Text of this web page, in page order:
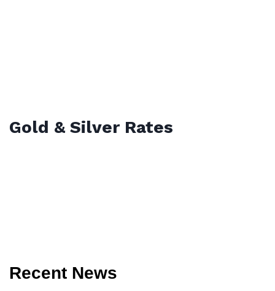
Gold & Silver Rates
Recent News